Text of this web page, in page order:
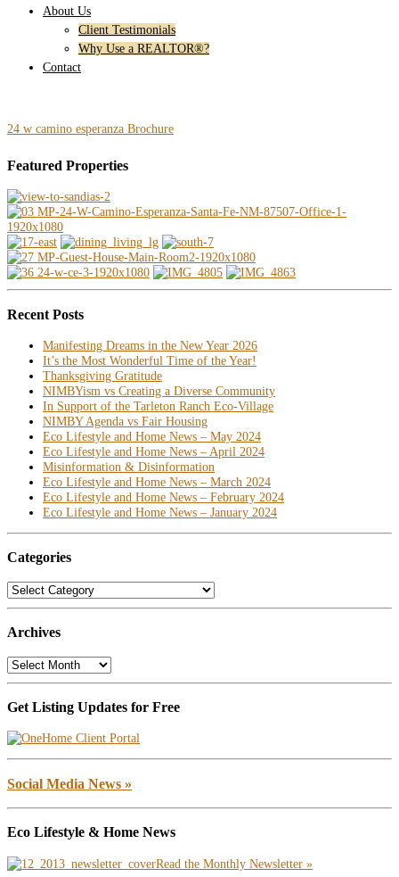
About Us
Client Testimonials
Why Use a REALTOR®?
Contact
24 w camino esperanza Brochure
Featured Properties
Recent Posts
Manifesting Dreams in the New Year 2026
It’s the Most Wonderful Time of the Year!
Thanksgiving Gratitude
NIMBYism vs Creating a Diverse Community
In Support of the Tarleton Ranch Eco-Village
NIMBY Agenda vs Fair Housing
Eco Lifestyle and Home News – May 2024
Eco Lifestyle and Home News – April 2024
Misinformation & Disinformation
Eco Lifestyle and Home News – March 2024
Eco Lifestyle and Home News – February 2024
Eco Lifestyle and Home News – January 2024
Categories
Categories
Archives
Archives
Get Listing Updates for Free
Social Media News »
Eco Lifestyle & Home News
Read the Monthly Newsletter »